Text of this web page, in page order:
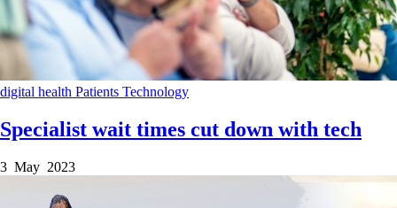
digital health Patients Technology
Specialist wait times cut down with tech
3 May 2023